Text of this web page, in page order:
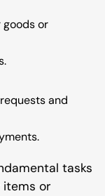
or
and
tasks
items or